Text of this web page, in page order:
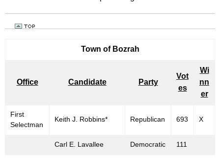
Town of Bozrah
Office Candidate Party
Vot
es
Wi
nn
er
First
Selectman
Keith J. Robbins* Republican 693 X
Carl E. Lavallee Democratic 111